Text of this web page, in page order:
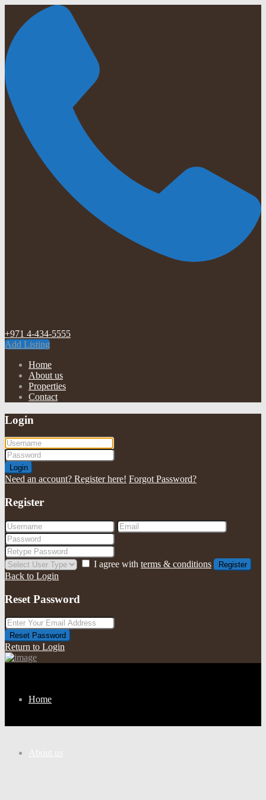
+971 4-434-5555
Add Listing
Home
About us
Properties
Contact
Login
Login
Need an account? Register here! Forgot Password?
Register
I agree with terms & conditions Register
Back to Login
Reset Password
Reset Password
Return to Login
Home